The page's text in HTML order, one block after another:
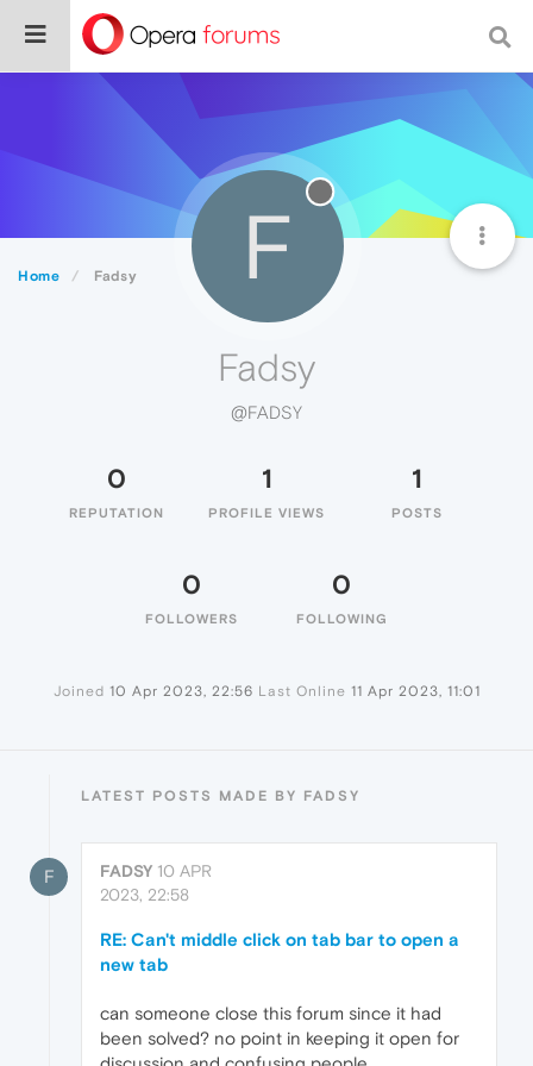
Home Fadsy F
Fadsy
@FADSY
0
REPUTATION
1
PROFILE VIEWS
1
POSTS
0
FOLLOWERS
0
FOLLOWING
Joined 10 Apr 2023, 22:56 Last Online 11 Apr 2023, 11:01
LATEST POSTS MADE BY FADSY
F FADSY 10 APR
2023, 22:58
RE: Can't middle click on tab bar to open a
new tab
can someone close this forum since it had
been solved? no point in keeping it open for